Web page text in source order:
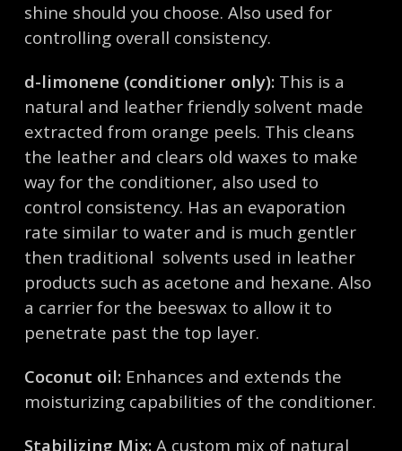
shine should you choose. Also used for
controlling overall consistency.
d-limonene (conditioner only):This is a
natural and leather friendly solvent made
extracted from orange peels. This cleans
the leather and clears old waxes to make
way for the conditioner, also used to
control consistency. Has an evaporation
rate similar to water and is much gentler
then traditional solvents used in leather
products such as acetone and hexane. Also
a carrier for the beeswax to allow it to
penetrate past the top layer.
Coconut oil: Enhances and extends the
moisturizing capabilities of the conditioner.
Stabilizing Mix: A custom mix of natural